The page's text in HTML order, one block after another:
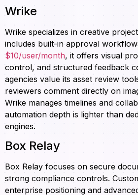
Wrike
Wrike specializes in creative
includes built-in approval
$10/user/month, it offers visual
control, and structured feedback
agencies value its asset review
reviewers comment directly on
Wrike manages timelines and
automation depth is lighter than
engines.
Box Relay
Box Relay focuses on secure
strong compliance controls.
enterprise positioning and